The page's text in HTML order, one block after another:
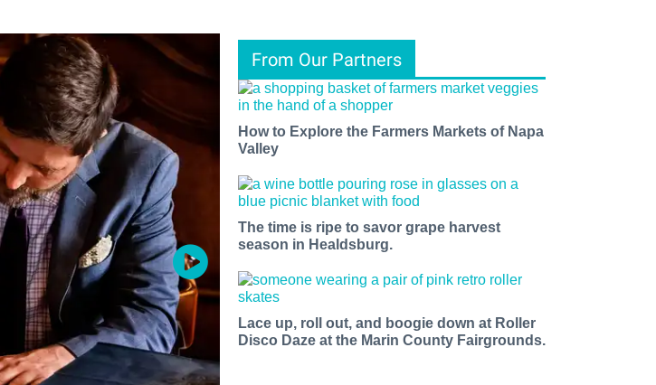
From Our Partners
How to Explore the Farmers Markets of Napa
Valley
The time is ripe to savor grape harvest
season in Healdsburg.
Lace up, roll out, and boogie down at Roller
Disco Daze at the Marin County Fairgrounds.